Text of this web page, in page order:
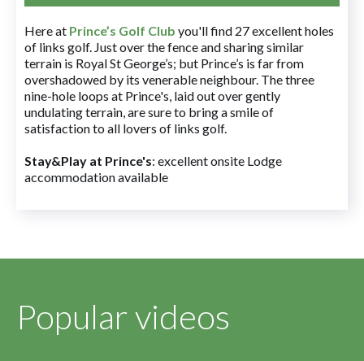
Here at Prince’s Golf Club you'll find 27 excellent holes
of links golf. Just over the fence and sharing similar
terrain is Royal St George’s; but Prince’s is far from
overshadowed by its venerable neighbour. The three
nine-hole loops at Prince's, laid out over gently
undulating terrain, are sure to bring a smile of
satisfaction to all lovers of links golf.
Stay&Play at Prince's: excellent onsite Lodge
accommodation available
Popular videos